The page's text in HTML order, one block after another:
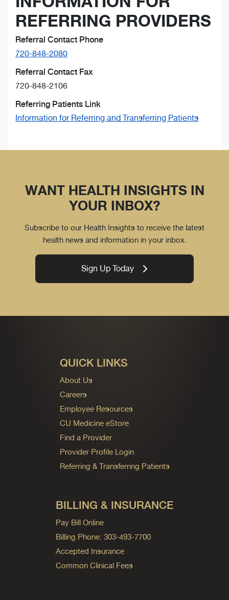
REFERRING PROVIDERS
Referral Contact Phone
720-848-2080
Referral Contact Fax
720-848-2106
Referring Patients Link
Information for Referring and Transferring Patients
WANT HEALTH INSIGHTS IN
YOUR INBOX?
Subscribe to our Health Insights to receive the latest
health news and information in your inbox.
Sign Up Today
QUICK LINKS
About Us
Careers
Employee Resources
CU Medicine eStore
Find a Provider
Provider Profile Login
Referring & Transferring Patients
BILLING & INSURANCE
Pay Bill Online
Billing Phone: 303-493-7700
Accepted Insurance
Common Clinical Fees